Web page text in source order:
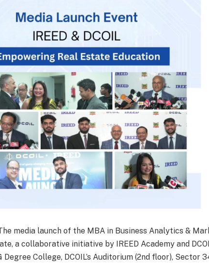
media launch of the MBA in Business Analytics &
a collaborative initiative by IREED Academy and
College, DCOIL’s Auditorium (2nd floor), Sector